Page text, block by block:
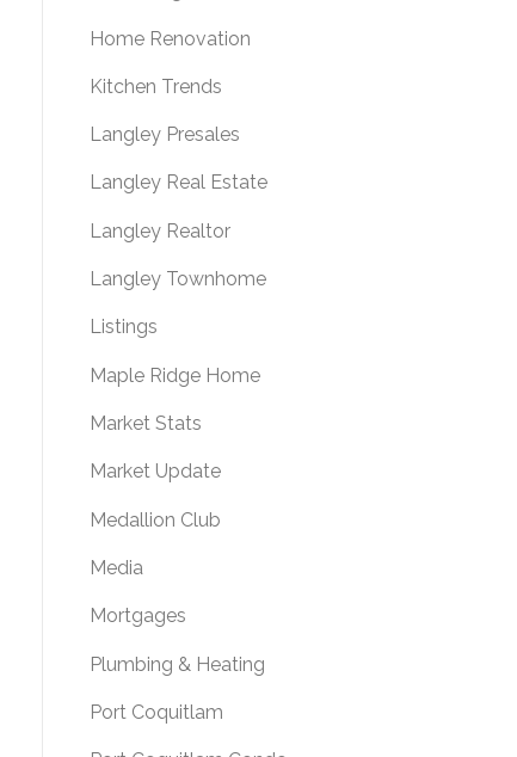
Home Renovation
Kitchen Trends
Langley Presales
Langley Real Estate
Langley Realtor
Langley Townhome
Listings
Maple Ridge Home
Market Stats
Market Update
Medallion Club
Media
Mortgages
Plumbing & Heating
Port Coquitlam